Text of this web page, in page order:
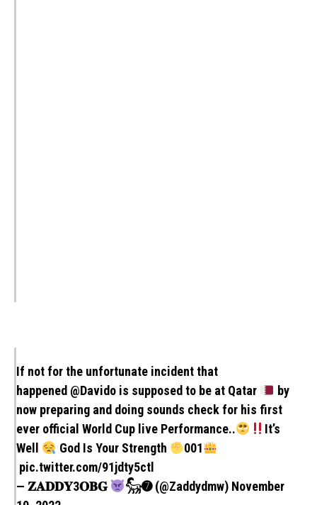
If not for the unfortunate incident that
happened @Davido is supposed to be at Qatar
by
now preparing and doing sounds check for his first
ever official World Cup live Performance..
It’s
Well
God Is Your Strength
001
pic.twitter.com/91jdty5ctl
— 𝐙𝐀𝐃𝐃𝐘3𝐎𝐁𝐆
𓃵➐ (@Zaddydmw) November